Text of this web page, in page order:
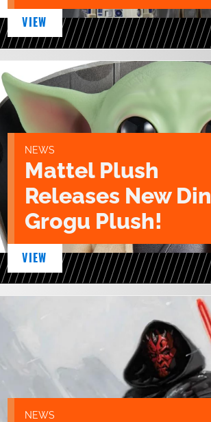
VIEW
NEWS
Mattel Plush
Releases New Din
Grogu Plush!
VIEW
NEWS